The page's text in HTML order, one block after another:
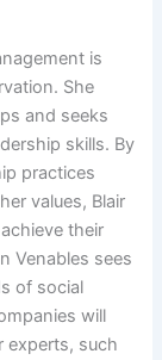
is
She
and seeks
skills. By
practices
values, Blair
their
Venables sees
of social
will
experts, such